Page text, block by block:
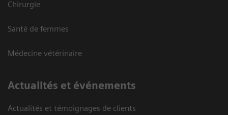
Chirurgie
Santé de femmes
Médecine vétérinaire
Actualités et événements
Actualités et témoignages de clients